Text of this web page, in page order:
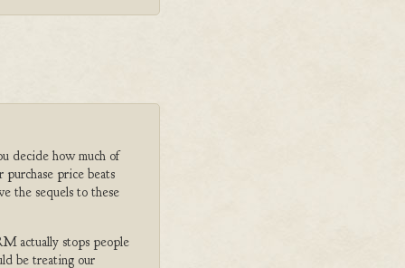
decide how much of
price beats
the sequels to these
actually stops people
be treating our